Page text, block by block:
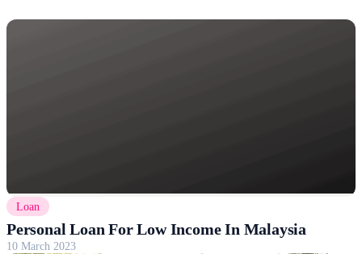
Loan
Personal Loan For Low Income In Malaysia
10 March 2023